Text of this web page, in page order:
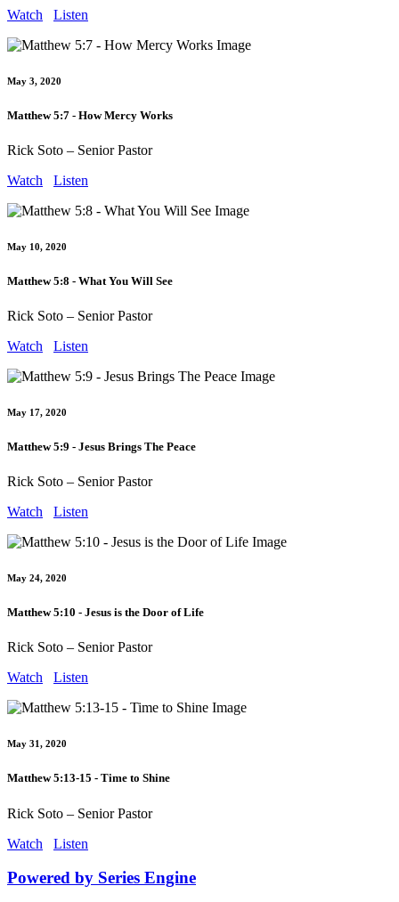
Watch
Listen
May 3, 2020
Matthew 5:7 - How Mercy Works
Rick Soto – Senior Pastor
Watch
Listen
May 10, 2020
Matthew 5:8 - What You Will See
Rick Soto – Senior Pastor
Watch
Listen
May 17, 2020
Matthew 5:9 - Jesus Brings The Peace
Rick Soto – Senior Pastor
Watch
Listen
May 24, 2020
Matthew 5:10 - Jesus is the Door of Life
Rick Soto – Senior Pastor
Watch
Listen
May 31, 2020
Matthew 5:13-15 - Time to Shine
Rick Soto – Senior Pastor
Watch
Listen
Powered by Series Engine